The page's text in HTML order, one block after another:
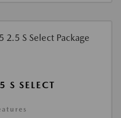
SELECT